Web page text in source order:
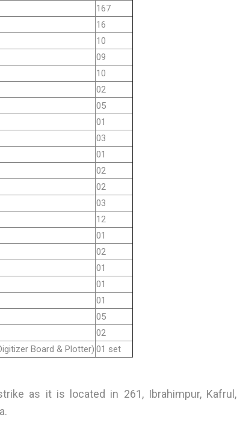
167
16
10
09
10
02
05
01
03
01
02
02
03
12
01
02
01
01
01
05
02
Board & Plotter) 01 set
as it is located in 261, Ibrahimpur, Kafrul,